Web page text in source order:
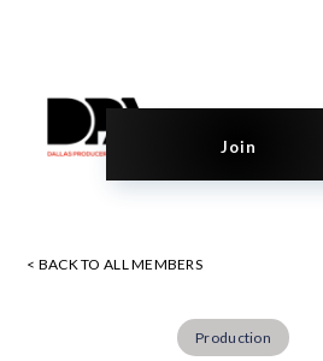
Join
< BACK TO ALL MEMBERS
Production